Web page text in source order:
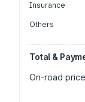
Insurance
Others
Total &
On-road price